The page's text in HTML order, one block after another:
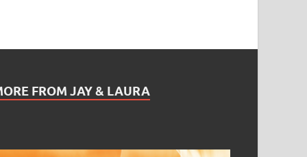
FROM JAY & LAURA